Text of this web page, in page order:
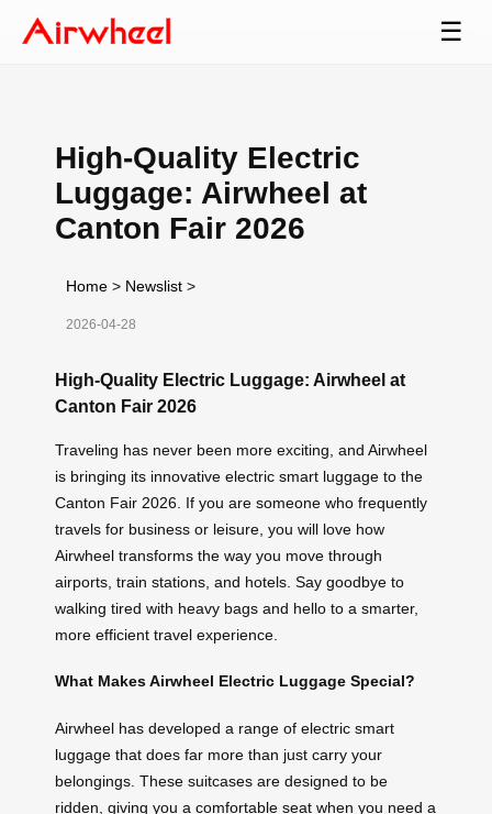
☰
High-Quality Electric
Luggage: Airwheel at
Canton Fair 2026
Home > Newslist >
2026-04-28
High-Quality Electric Luggage: Airwheel at
Canton Fair 2026
Traveling has never been more exciting, and Airwheel
is bringing its innovative electric smart luggage to the
Canton Fair 2026. If you are someone who frequently
travels for business or leisure, you will love how
Airwheel transforms the way you move through
airports, train stations, and hotels. Say goodbye to
walking tired with heavy bags and hello to a smarter,
more efficient travel experience.
What Makes Airwheel Electric Luggage Special?
Airwheel has developed a range of electric smart
luggage that does far more than just carry your
belongings. These suitcases are designed to be
ridden, giving you a comfortable seat when you need a